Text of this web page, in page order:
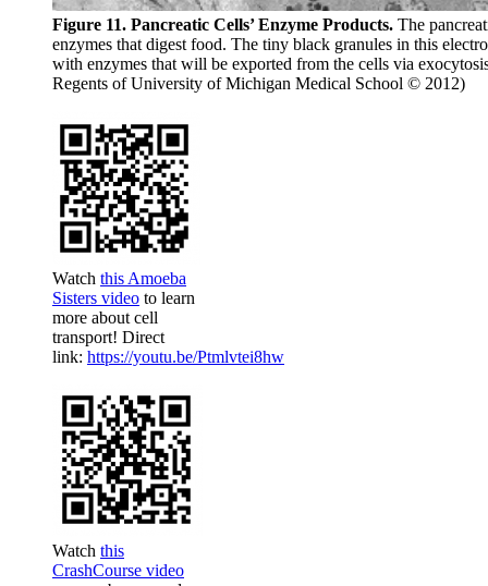
Figure 11. Pancreatic Cells’ Enzyme Products. The
enzymes that digest food. The tiny black granules in this
with enzymes that will be exported from the cells via
Regents of University of Michigan Medical School © 2012)
Watch this Amoeba
Sisters video to learn
more about cell
transport! Direct
link: https://youtu.be/Ptmlvtei8hw
Watch this
CrashCourse video